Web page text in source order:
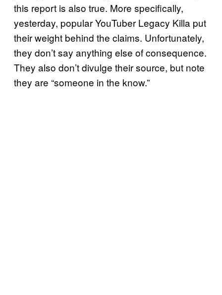
this report is also true. More specifically,
yesterday, popular YouTuber Legacy Killa put
their weight behind the claims. Unfortunately,
they don’t say anything else of consequence.
They also don’t divulge their source, but note
they are “someone in the know.”